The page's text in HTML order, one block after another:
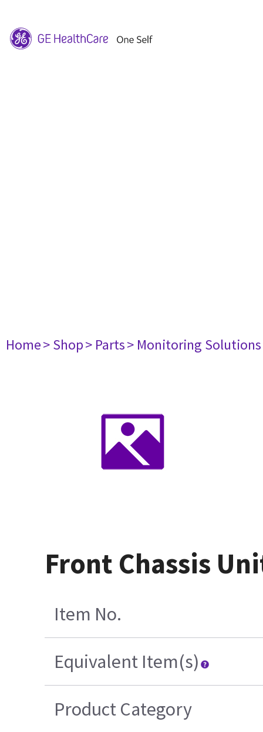
Home> Shop> Parts> Monitoring Solutions
Front Chassis
Item No.
Equivalent Item(s)
Product Category